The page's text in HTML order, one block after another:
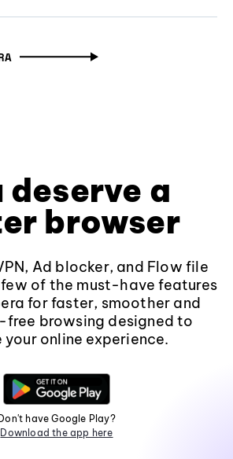
deserve a
browser
Ad blocker, and Flow file
few of the must-have features
for faster, smoother and
browsing designed to
your online experience.
Don't have Google Play?
Download the app here